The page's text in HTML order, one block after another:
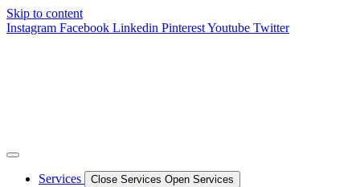
Skip to content
Instagram Facebook Linkedin PinterestYoutube Twitter
Services Close Services Open Services